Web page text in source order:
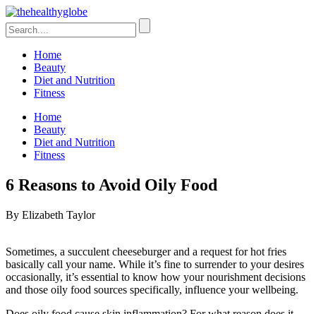
Home
Beauty
Diet and Nutrition
Fitness
Home
Beauty
Diet and Nutrition
Fitness
6 Reasons to Avoid Oily Food
By Elizabeth Taylor
Sometimes, a succulent cheeseburger and a request for hot fries
basically call your name. While it’s fine to surrender to your desires
occasionally, it’s essential to know how your nourishment decisions
and those oily food sources specifically, influence your wellbeing.